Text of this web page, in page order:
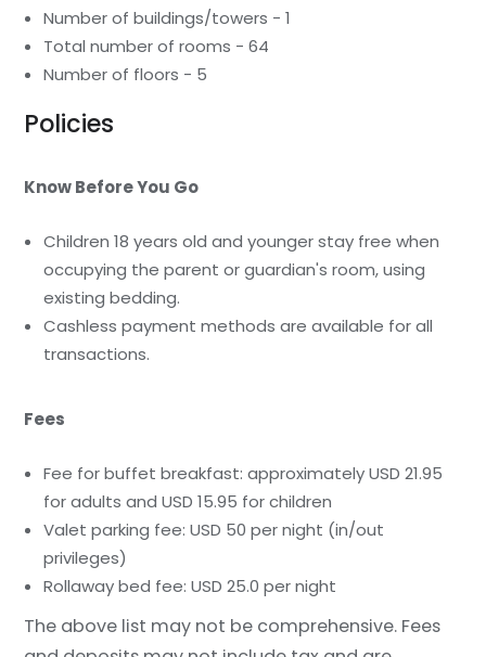
Number of buildings/towers - 1
Total number of rooms - 64
Number of floors - 5
Policies
Know Before You Go
Children 18 years old and younger stay free when
occupying the parent or guardian's room, using
existing bedding.
Cashless payment methods are available for all
transactions.
Fees
Fee for buffet breakfast: approximately USD 21.95
for adults and USD 15.95 for children
Valet parking fee: USD 50 per night (in/out
privileges)
Rollaway bed fee: USD 25.0 per night
The above list may not be comprehensive. Fees